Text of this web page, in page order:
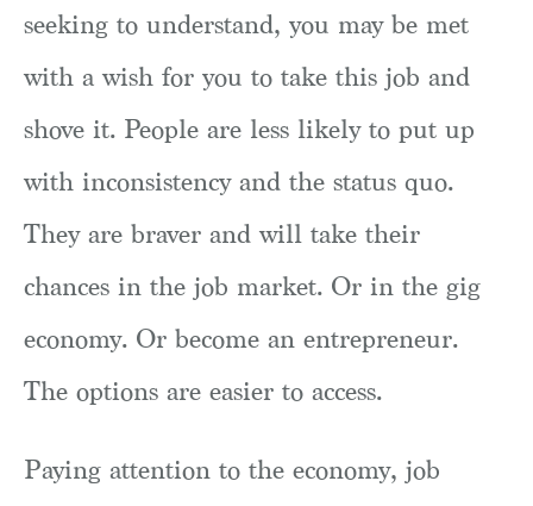
seeking to understand, you may be met
with a wish for you to take this job and
shove it. People are less likely to put up
with inconsistency and the status quo.
They are braver and will take their
chances in the job market. Or in the gig
economy. Or become an entrepreneur.
The options are easier to access.
Paying attention to the economy, job